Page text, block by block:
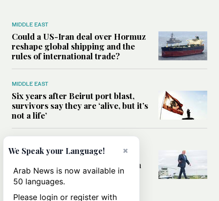
MIDDLE EAST
Could a US-Iran deal over Hormuz
reshape global shipping and the
rules of international trade?
MIDDLE EAST
Six years after Beirut port blast,
survivors say they are ‘alive, but it’s
not a life’
Can Trump’s ‘art of the deal’
strategy reshape the conflict with
Iran?
×
We Speak your Language!
Arab News is now available in
50 languages.
Please login or register with